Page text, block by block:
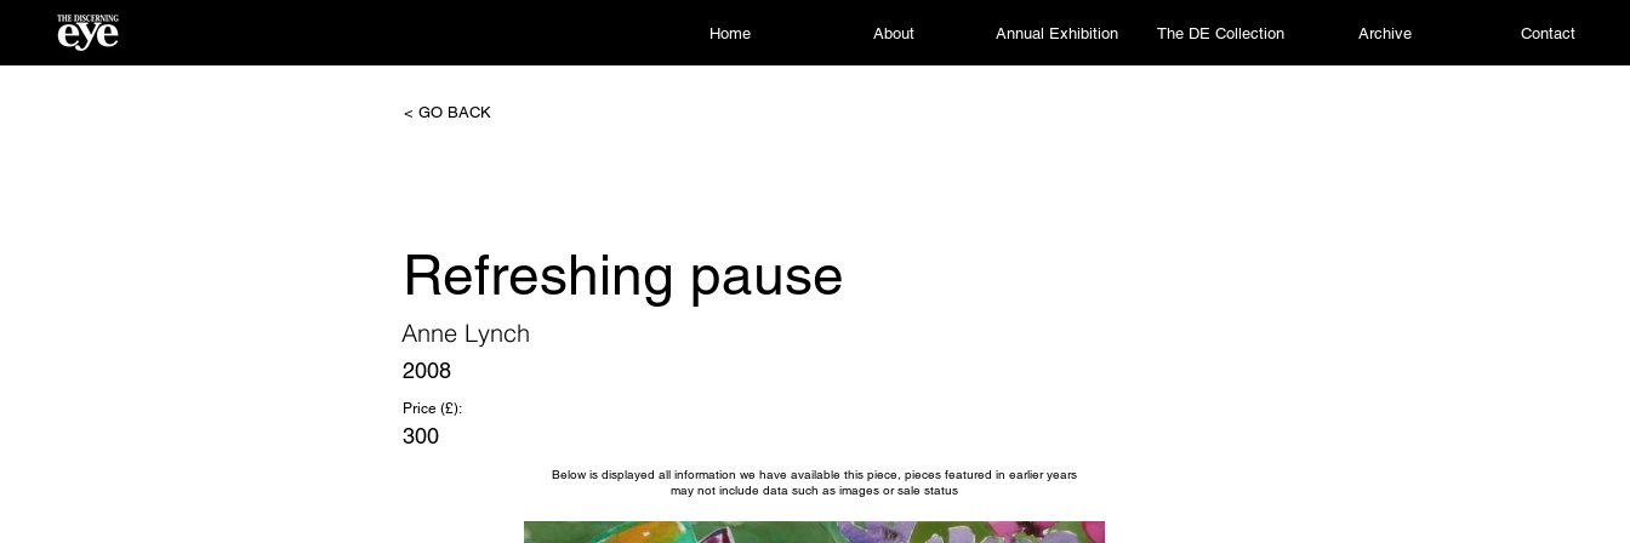
Home About Annual Exhibition The DE Collection Archive Contact
< GO BACK
Refreshing pause
Anne Lynch
2008
Price (£):
300
Below is displayed all information we have available this piece, pieces featured in earlier years
may not include data such as images or sale status